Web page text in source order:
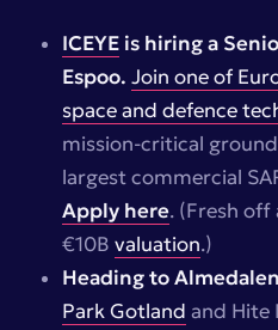
ICEYEis hiring a
Espoo. Join one of
space and defence
mission-critical
largest commercial
Apply here. (Fresh off
€10B valuation.)
Heading to
Park Gotland and Hite